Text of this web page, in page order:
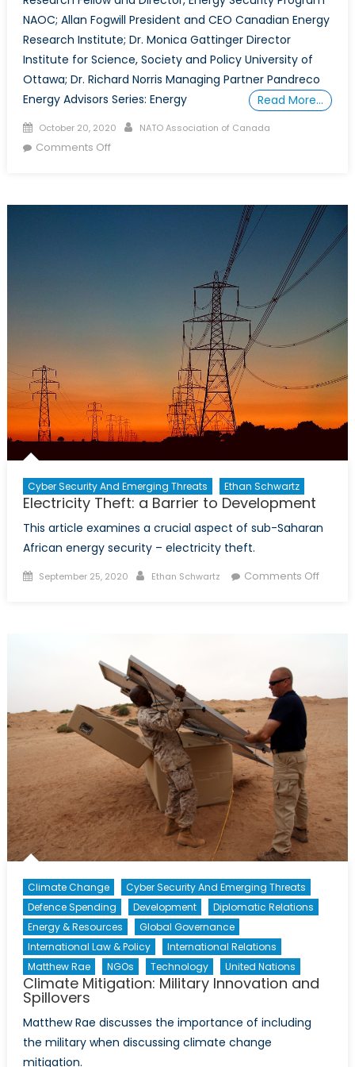
NAOC; Allan Fogwill President and CEO Canadian Energy
Research Institute; Dr. Monica Gattinger Director
Institute for Science, Society and Policy University of
Ottawa; Dr. Richard Norris Managing Partner Pandreco
Energy Advisors Series: Energy
Read More…
Posted
on
October 20, 2020 Author
NATO Association of Canada
Comments Offon
Cyber Security And Emerging Threats Ethan Schwartz
Electricity Theft: a Barrier to Development
This article examines a crucial aspect of sub-Saharan
African energy security – electricity theft.
Posted
September 25, 2020 Author
Ethan Schwartz Comments Offon
Climate Change
Cyber Security And Emerging Threats
Defence Spending
Development
Diplomatic Relations
Energy & Resources
Global Governance
International Law & Policy
International Relations
Matthew Rae
NGOs Technology United Nations
Climate Mitigation: Military Innovation and
Spillovers
Matthew Rae discusses the importance of including
the military when discussing climate change
mitigation.